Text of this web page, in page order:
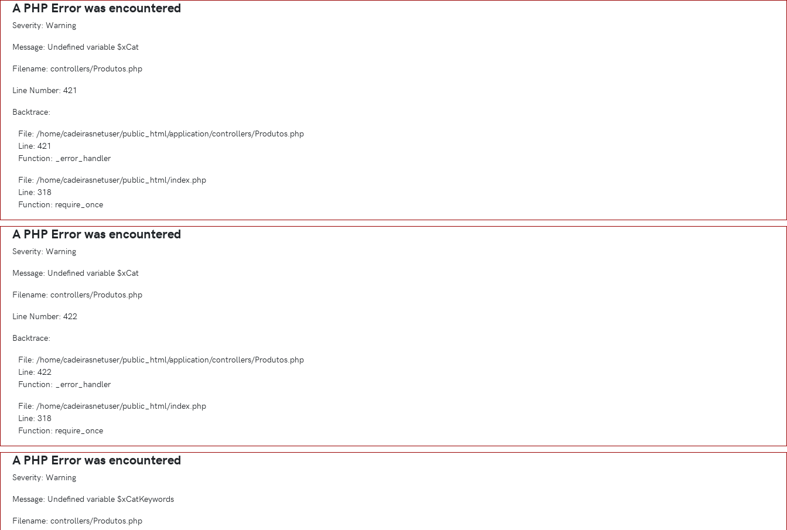
A PHP Error was encountered
Severity: Warning
Message: Undefined variable $xCat
Filename: controllers/Produtos.php
Line Number: 421
Backtrace:
File: /home/cadeirasnetuser/public_html/application/controllers/Produtos.php
Line: 421
Function: _error_handler
File: /home/cadeirasnetuser/public_html/index.php
Line: 318
Function: require_once
A PHP Error was encountered
Severity: Warning
Message: Undefined variable $xCat
Filename: controllers/Produtos.php
Line Number: 422
Backtrace:
File: /home/cadeirasnetuser/public_html/application/controllers/Produtos.php
Line: 422
Function: _error_handler
File: /home/cadeirasnetuser/public_html/index.php
Line: 318
Function: require_once
A PHP Error was encountered
Severity: Warning
Message: Undefined variable $xCatKeywords
Filename: controllers/Produtos.php